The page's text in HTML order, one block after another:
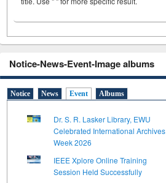
Notice-News-Event-Image albums
Notice News Event Albums
Dr. S. R. Lasker Library, EWU
Celebrated International Archives
Week 2026
IEEE Xplore Online Training
Session Held Successfully